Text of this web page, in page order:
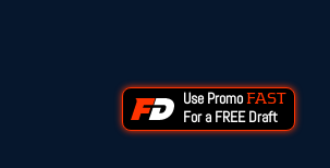
Use Promo FAST
For a FREE Draft